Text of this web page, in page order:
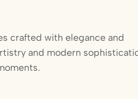
crafted with elegance and
and modern